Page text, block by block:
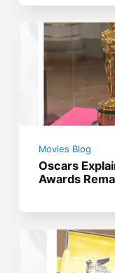
Movies Blog
Oscars
Awards